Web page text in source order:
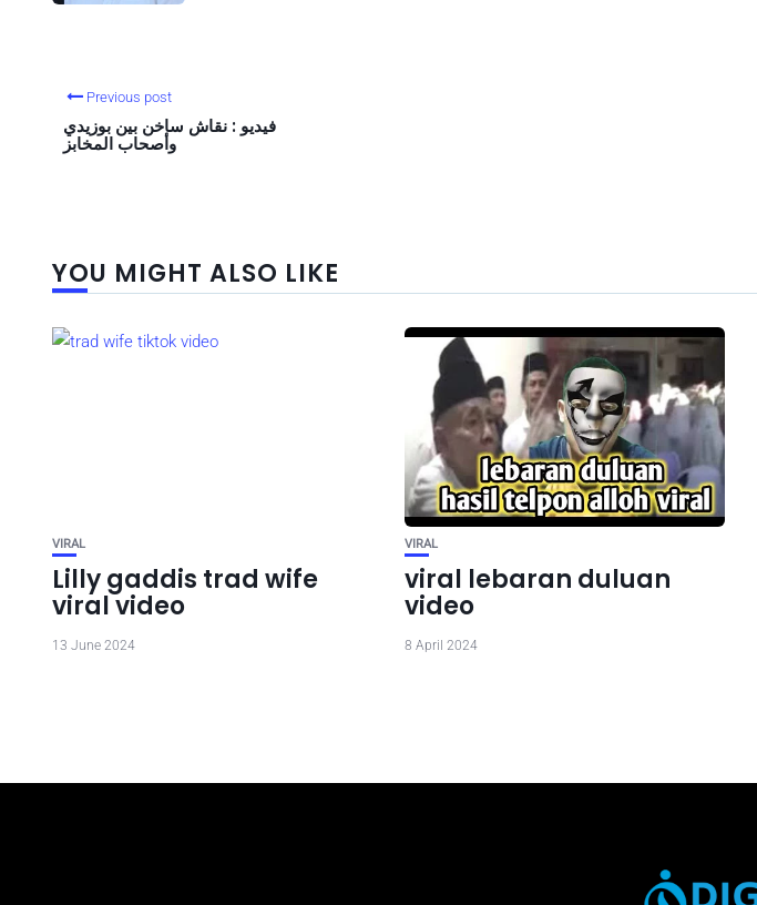
Previous post
فيديو : نقاش ساخن بين بوزيدي
وأصحاب المخابز
YOU MIGHT ALSO LIKE
VIRAL
Lilly gaddis trad wife
viral video
13 June 2024
VIRAL
viral lebaran duluan
video
8 April 2024